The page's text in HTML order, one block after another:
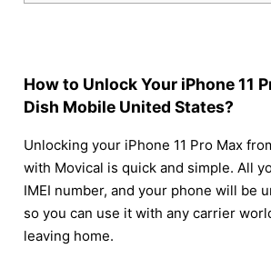
How to Unlock Your iPhone 11
Dish Mobile United States?
Unlocking your iPhone 11 Pro Max
with Movical is quick and simple. All
IMEI number, and your phone will be
so you can use it with any carrier
leaving home.